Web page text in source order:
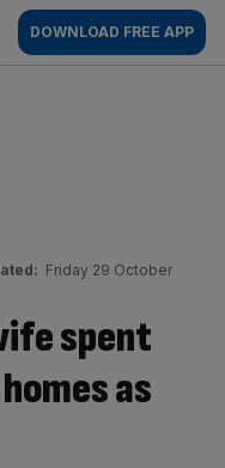
DOWNLOAD FREE APP
Friday 29 October
spent
as